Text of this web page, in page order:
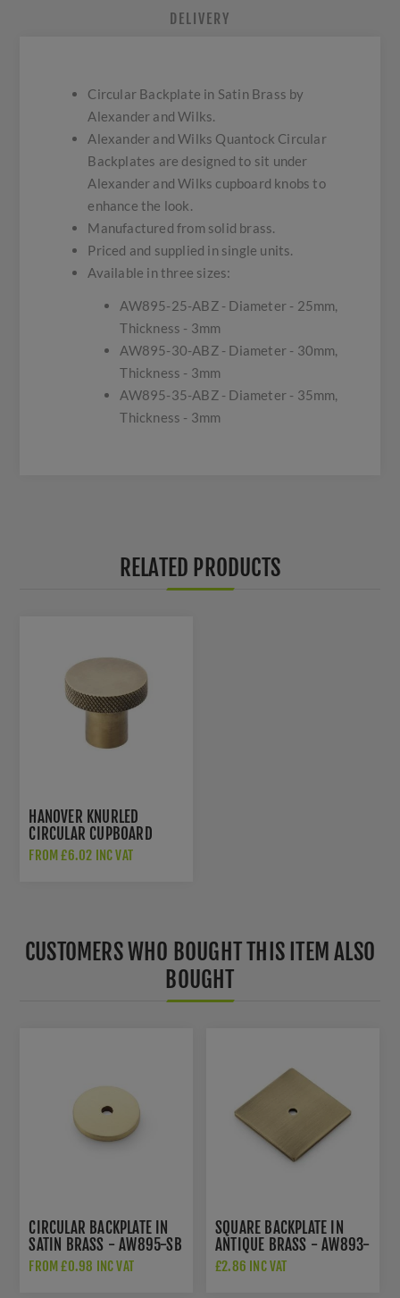
DELIVERY
Circular Backplate in Satin Brass by
Alexander and Wilks.
Alexander and Wilks Quantock Circular
Backplates are designed to sit under
Alexander and Wilks cupboard knobs to
enhance the look.
Manufactured from solid brass.
Priced and supplied in single units.
Available in three sizes:
AW895-25-ABZ - Diameter - 25mm,
Thickness - 3mm
AW895-30-ABZ - Diameter - 30mm,
Thickness - 3mm
AW895-35-ABZ - Diameter - 35mm,
Thickness - 3mm
RELATED PRODUCTS
HANOVER KNURLED
CIRCULAR CUPBOARD
KNOB IN ANTIQUE BRASS
FROM £6.02 INC VAT
CUSTOMERS WHO BOUGHT THIS ITEM ALSO
BOUGHT
CIRCULAR BACKPLATE IN
SATIN BRASS - AW895-SB
FROM £0.98 INC VAT
SQUARE BACKPLATE IN
ANTIQUE BRASS - AW893-
38-AB
£2.86 INC VAT